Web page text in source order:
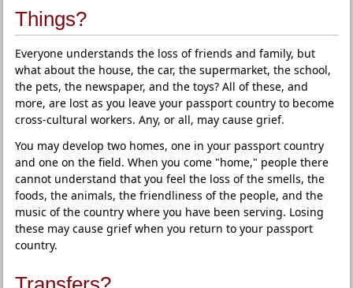
Things?
Everyone understands the loss of friends and family, but
what about the house, the car, the supermarket, the school,
the pets, the newspaper, and the toys? All of these, and
more, are lost as you leave your passport country to become
cross-cultural workers. Any, or all, may cause grief.
You may develop two homes, one in your passport country
and one on the field. When you come "home," people there
cannot understand that you feel the loss of the smells, the
foods, the animals, the friendliness of the people, and the
music of the country where you have been serving. Losing
these may cause grief when you return to your passport
country.